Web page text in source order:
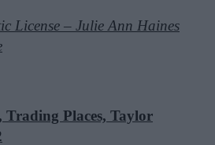
License – Julie Ann Haines
Places, Taylor